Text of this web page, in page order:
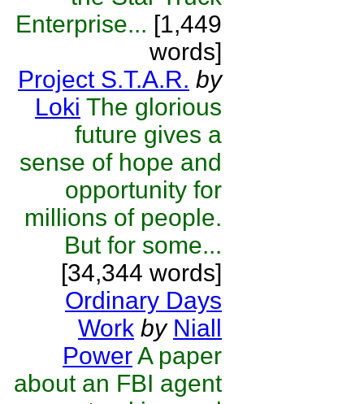
Enterprise... [1,449
words]
Project S.T.A.R. by
Loki The glorious
future gives a
sense of hope and
opportunity for
millions of people.
But for some...
[34,344 words]
Ordinary Days
Work by Niall
PowerA paper
about an FBI agent